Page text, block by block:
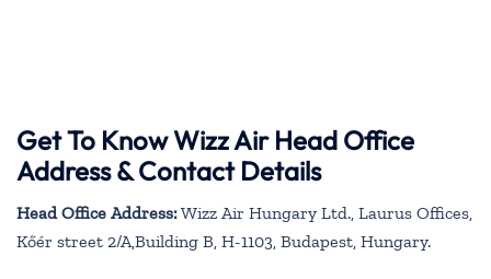
Get To Know Wizz Air Head Office
Address & Contact Details
Head Office Address:Wizz Air Hungary Ltd., Laurus Offices,
Kőér street 2/A,Building B, H-1103, Budapest, Hungary.